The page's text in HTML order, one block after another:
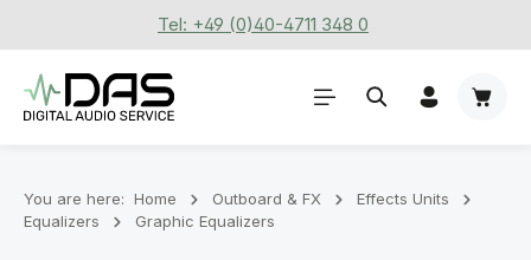
Skip to main contentTel: +49 (0)40-4711 348 0
You are here: Home Outboard & FX
Effects Units
Equalizers
Graphic Equalizers